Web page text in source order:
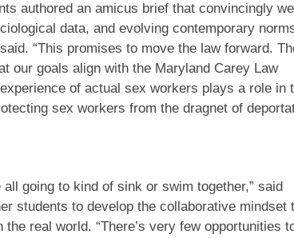
authored an amicus brief that convincingly
data, and evolving contemporary
“This promises to move the law forward.
our goals align with the Maryland Carey Law
of actual sex workers plays a role in
sex workers from the dragnet of
all going to kind of sink or swim together,” said
students to develop the collaborative mindset
real world. “There’s very few opportunities